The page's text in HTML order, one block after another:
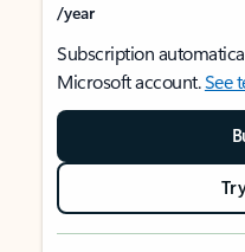
/year
Subscription
Microsoft account.See